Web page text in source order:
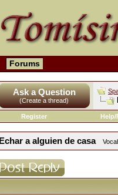
Forums
Ask a Question
(Create a thread)
Register
Help/
Echar a alguien de casa